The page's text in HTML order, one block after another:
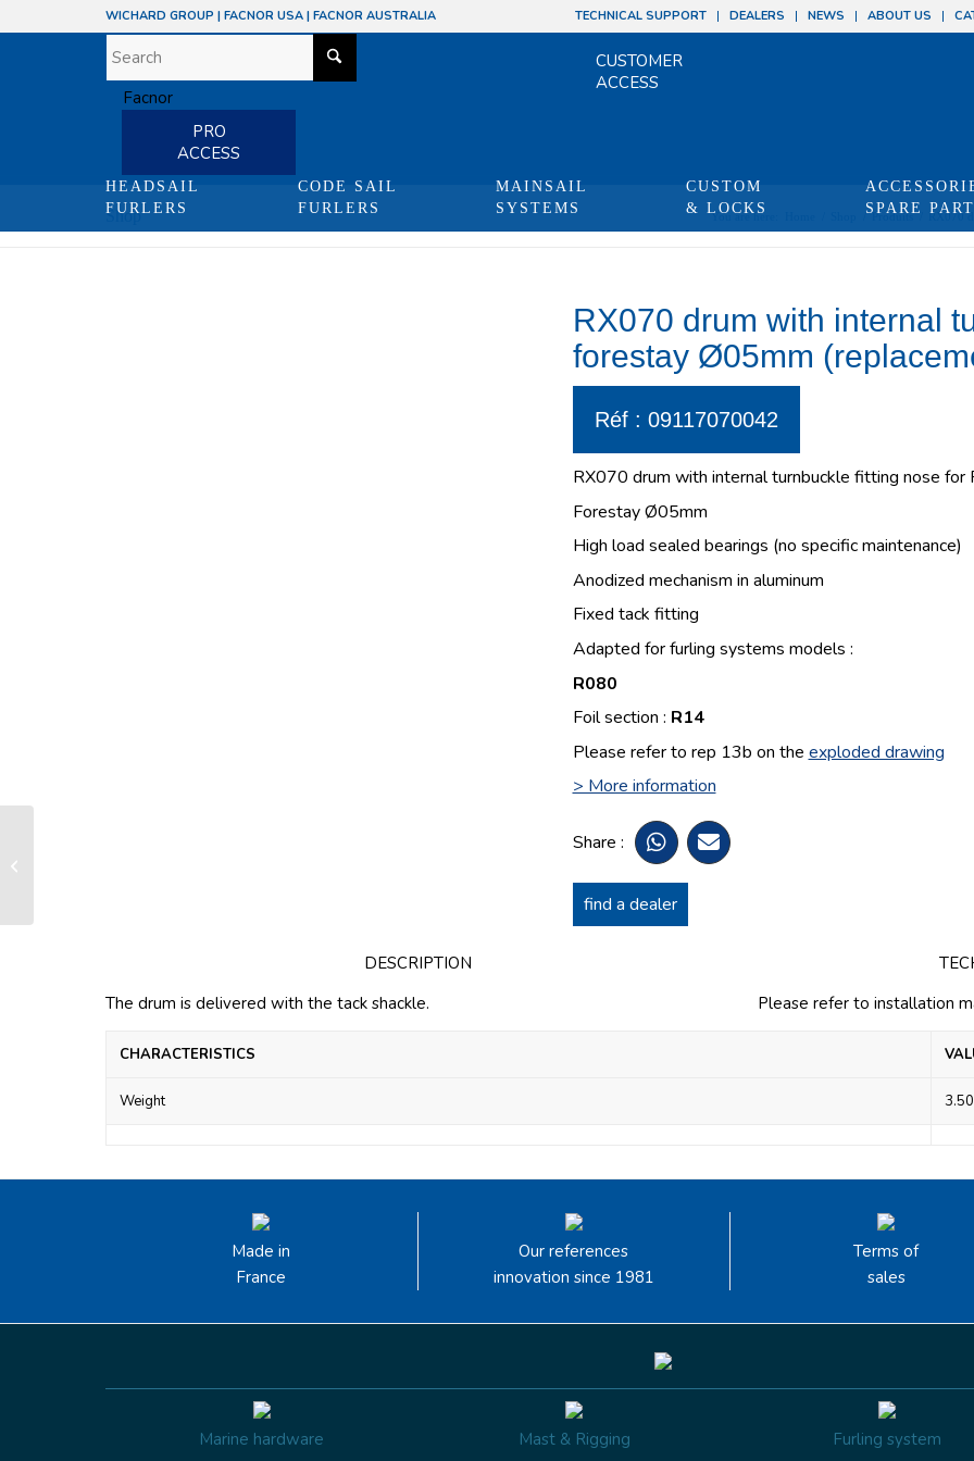
TECHNICAL SUPPORT DEALERS NEWS ABOUT US
WICHARD GROUP | FACNOR USA | FACNOR AUSTRALIA
CUSTOMER
ACCESS
PRO
ACCESS
HEADSAIL
FURLERS
CODE SAIL
FURLERS
MAINSAIL
SYSTEMS
CUSTOM
& LOCKS
SPARE
Shop You are here: Produits RX070
RX070 drum with internal
forestay Ø05mm
Réf : 09117070042
RX070 drum with internal turnbuckle fitting nose for
Forestay Ø05mm
High load sealed bearings (no specific maintenance)
Anodized mechanism in aluminum
Fixed tack fitting
Adapted for furling systems models :
R080
Foil section : R14
Please refer to rep 13b on the exploded drawing
> More information
Share :
find a dealer
DESCRIPTION
The drum is delivered with the tack shackle.
Please refer to installation
CHARACTERISTICS
Weight
Made in
France
Our references
innovation since 1981
Terms of
sales
Marine hardware Mast & Rigging Furling system